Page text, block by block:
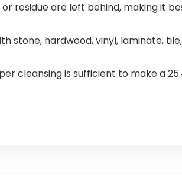
residue are left behind, making it
hardwood, vinyl, laminate,
cleansing is sufficient to make a